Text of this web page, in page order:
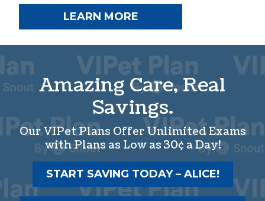
LEARN MORE
Amazing Care, Real
Savings.
Our VIPet Plans Offer Unlimited Exams
with Plans as Low as 30¢ a Day!
START SAVING TODAY – ALICE!